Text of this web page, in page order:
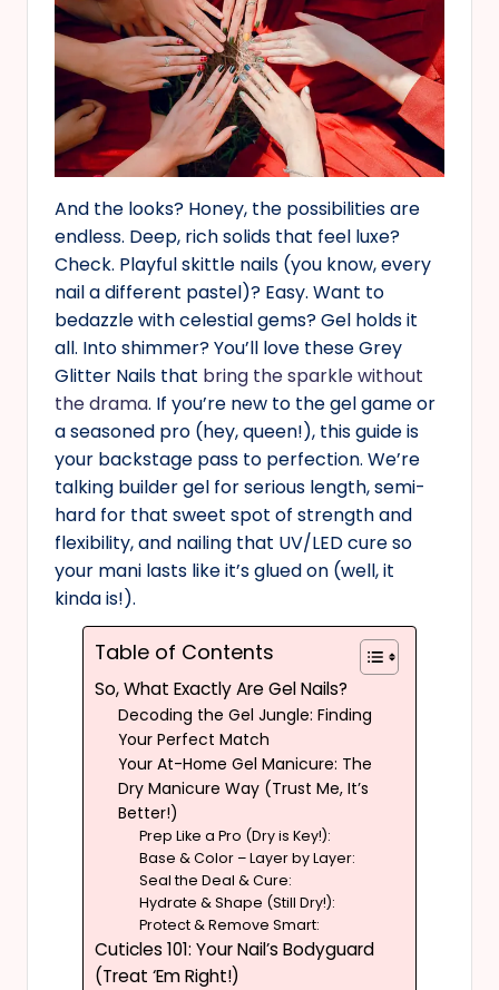
And the looks? Honey, the possibilities are
endless. Deep, rich solids that feel luxe?
Check. Playful skittle nails (you know, every
nail a different pastel)? Easy. Want to
bedazzle with celestial gems? Gel holds it
all. Into shimmer? You’ll love these Grey
Glitter Nails that bring the sparkle without
the drama. If you’re new to the gel game or
a seasoned pro (hey, queen!), this guide is
your backstage pass to perfection. We’re
talking builder gel for serious length, semi-
hard for that sweet spot of strength and
flexibility, and nailing that UV/LED cure so
your mani lasts like it’s glued on (well, it
kinda is!).
Table of Contents
So, What Exactly Are Gel Nails?
Decoding the Gel Jungle: Finding
Your Perfect Match
Your At-Home Gel Manicure: The
Dry Manicure Way (Trust Me, It’s
Better!)
Prep Like a Pro (Dry is Key!):
Base & Color – Layer by Layer:
Seal the Deal & Cure:
Hydrate & Shape (Still Dry!):
Protect & Remove Smart:
Cuticles 101: Your Nail’s Bodyguard
(Treat ‘Em Right!)